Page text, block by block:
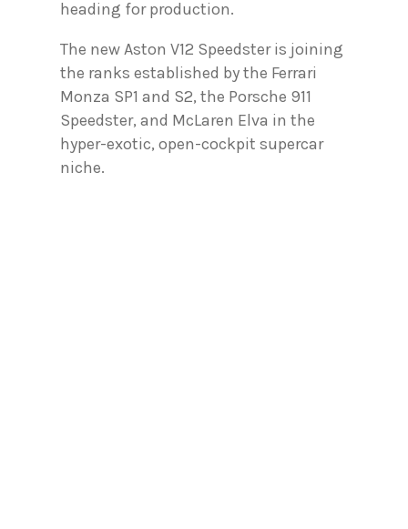
heading for production.
The new Aston V12 Speedster is joining
the ranks established by the Ferrari
Monza SP1 and S2, the Porsche 911
Speedster, and McLaren Elva in the
hyper-exotic, open-cockpit supercar
niche.